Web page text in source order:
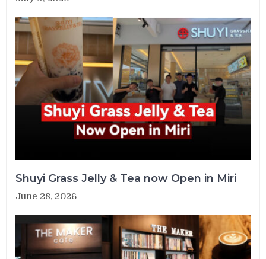
Shuyi Grass Jelly & Tea now Open in Miri
June 28, 2026